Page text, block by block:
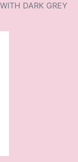
DARK GREY